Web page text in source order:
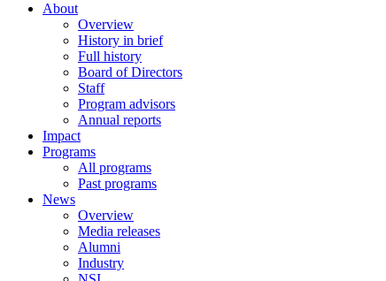
About
Overview
History in brief
Full history
Board of Directors
Staff
Program advisors
Annual reports
Impact
Programs
All programs
Past programs
News
Overview
Media releases
Alumni
Industry